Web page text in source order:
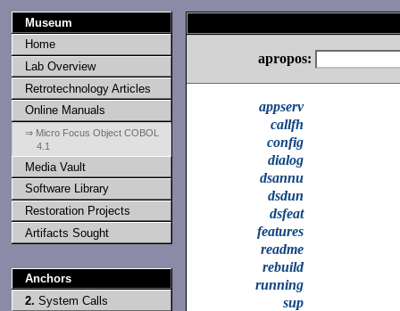
Museum
Home
Lab Overview
Retrotechnology Articles
Online Manuals
⇒ Micro Focus Object COBOL
4.1
Media Vault
Software Library
Restoration Projects
Artifacts Sought
Anchors
2. System Calls
apropos:
appserv
callfh
config
dialog
dsannu
dsdun
dsfeat
features
readme
rebuild
running
sup